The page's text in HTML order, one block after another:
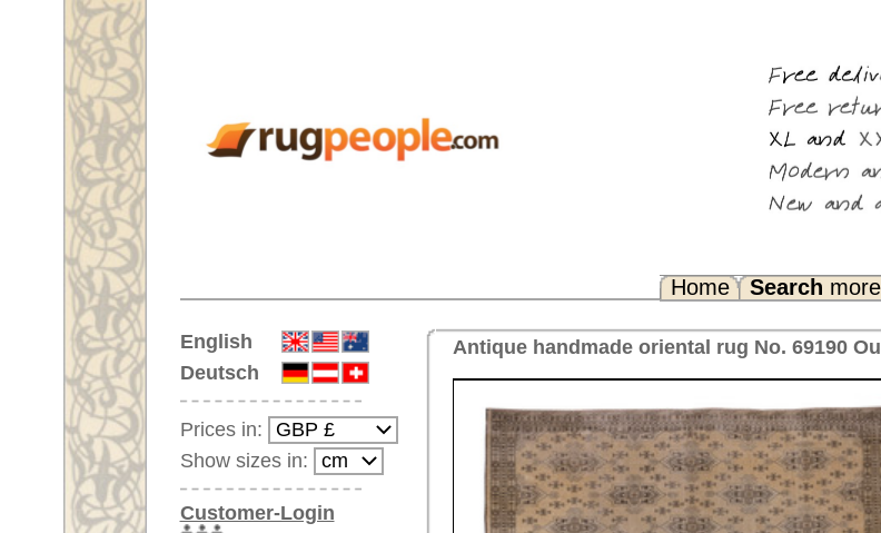
Any Questions? FAQ...
English
Deutsch
Prices in:
Show sizes in:
Customer-Login
No Account Yet?
Your Shopping Cart:
Your shopping cart is
empty
Item Number: